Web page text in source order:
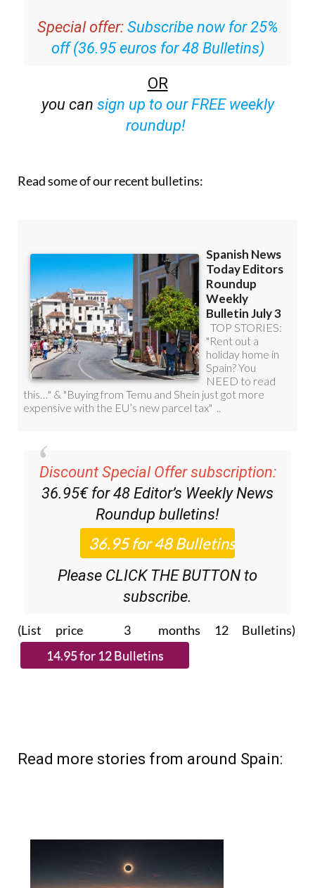
Special offer: Subscribe now for 25%
off (36.95 euros for 48 Bulletins)
OR
you can sign up to our FREE weekly
roundup!
Read some of our recent bulletins:
Discount Special Offer subscription:
36.95€ for 48 Editor’s Weekly News
Roundup bulletins!
Please CLICK THE BUTTON to
subscribe.
(List price 3 months 12 Bulletins)
Read more stories from around Spain: